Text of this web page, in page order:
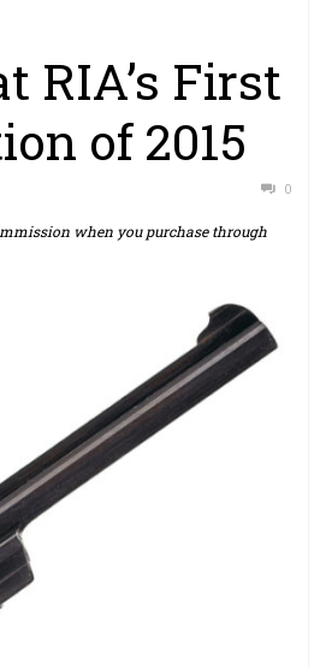
RIA’s First
of 2015
0
when you purchase through